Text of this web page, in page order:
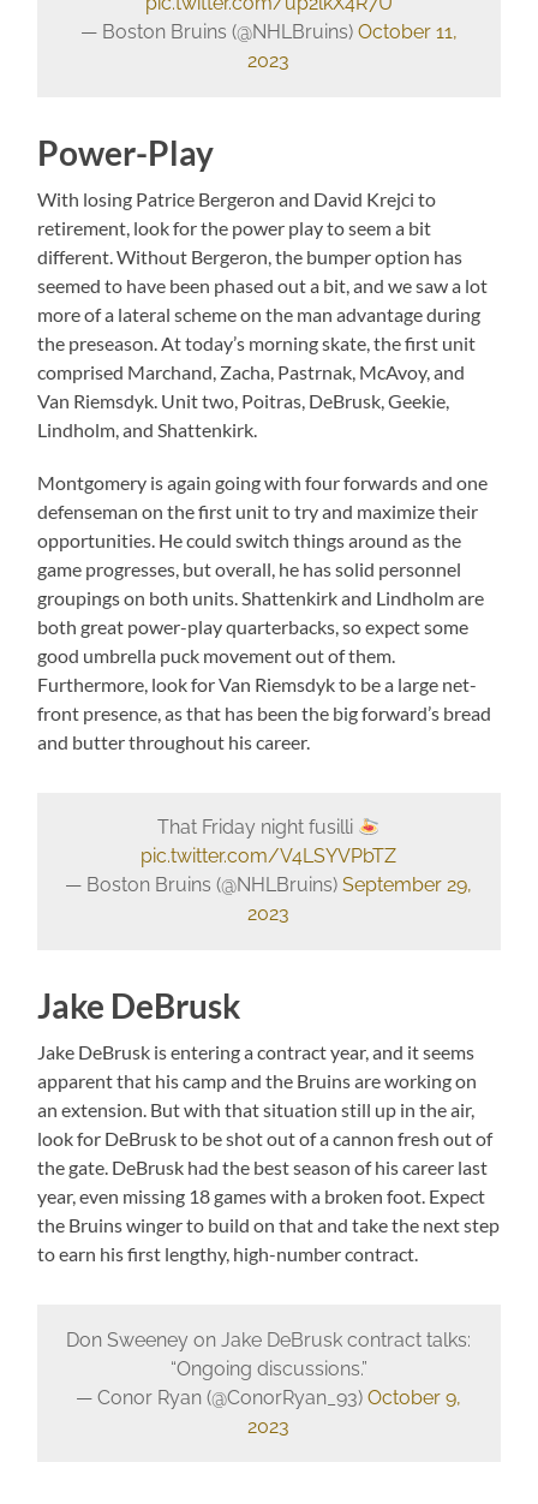
— Boston Bruins (@NHLBruins) October 11,
2023
Power-Play
With losing Patrice Bergeron and David Krejci to
retirement, look for the power play to seem a bit
different. Without Bergeron, the bumper option has
seemed to have been phased out a bit, and we saw a lot
more of a lateral scheme on the man advantage during
the preseason. At today’s morning skate, the first unit
comprised Marchand, Zacha, Pastrnak, McAvoy, and
Van Riemsdyk. Unit two, Poitras, DeBrusk, Geekie,
Lindholm, and Shattenkirk.
Montgomery is again going with four forwards and one
defenseman on the first unit to try and maximize their
opportunities. He could switch things around as the
game progresses, but overall, he has solid personnel
groupings on both units. Shattenkirk and Lindholm are
both great power-play quarterbacks, so expect some
good umbrella puck movement out of them.
Furthermore, look for Van Riemsdyk to be a large net-
front presence, as that has been the big forward’s bread
and butter throughout his career.
That Friday night fusilli
pic.twitter.com/V4LSYVPbTZ
— Boston Bruins (@NHLBruins)September 29,
2023
Jake DeBrusk
Jake DeBrusk is entering a contract year, and it seems
apparent that his camp and the Bruins are working on
an extension. But with that situation still up in the air,
look for DeBrusk to be shot out of a cannon fresh out of
the gate. DeBrusk had the best season of his career last
year, even missing 18 games with a broken foot. Expect
the Bruins winger to build on that and take the next step
to earn his first lengthy, high-number contract.
Don Sweeney on Jake DeBrusk contract talks:
“Ongoing discussions.”
— Conor Ryan (@ConorRyan_93)October 9,
2023